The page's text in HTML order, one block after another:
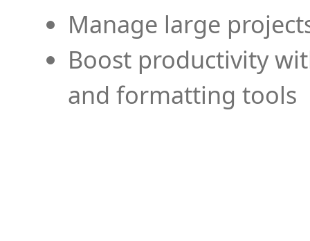
Manage large
Boost productivity
and formatting tools